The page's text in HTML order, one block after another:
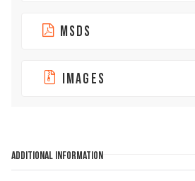
MSDS
IMAGES
ADDITIONAL INFORMATION